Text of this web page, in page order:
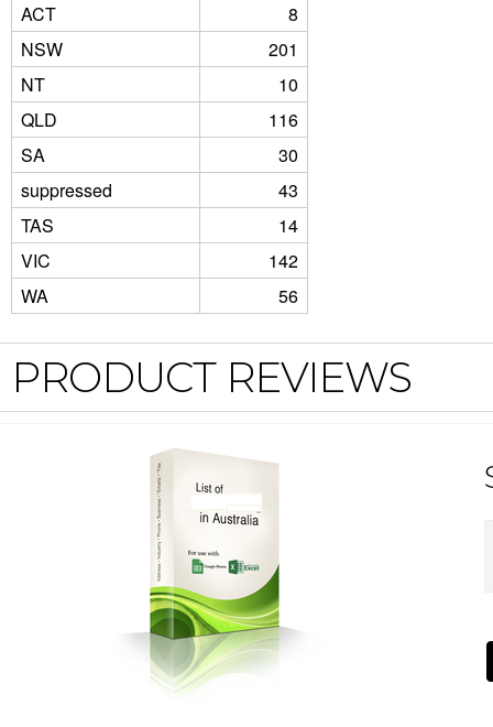
ACT
8
NSW
201
NT
10
QLD
116
SA
30
suppressed
43
TAS
14
VIC
142
WA
56
PRODUCT REVIEWS